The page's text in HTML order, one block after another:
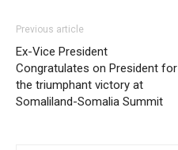
Previous article
Ex-Vice President
Congratulates on President for
the triumphant victory at
Somaliland-Somalia Summit